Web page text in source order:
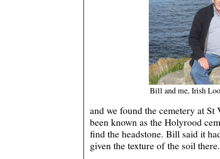
Bill and me, Irish
and we found the cemetery at
been known as the Holyrood
find the headstone. Bill said it
given the texture of the soil there.